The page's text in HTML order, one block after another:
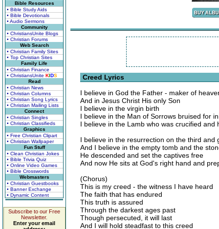
Bible Resources
• Bible Study Aids
• Bible Devotionals
• Audio Sermons
Community
• ChristiansUnite Blogs
• Christian Forums
Web Search
• Christian Family Sites
• Top Christian Sites
Family Life
• Christian Finance
• ChristiansUnite KIDS
Read
• Christian News
• Christian Columns
• Christian Song Lyrics
• Christian Mailing Lists
Connect
• Christian Singles
• Christian Classifieds
Graphics
• Free Christian Clipart
• Christian Wallpaper
Fun Stuff
• Clean Christian Jokes
• Bible Trivia Quiz
• Online Video Games
• Bible Crosswords
Webmasters
• Christian Guestbooks
• Banner Exchange
• Dynamic Content
Subscribe to our Free
Newsletter.
Enter your email
Creed Lyrics
I believe in God the Father - maker of
And in Jesus Christ His only Son
I believe in the virgin birth
I believe in the Man of Sorrows bruised for
I believe in the Lamb who was crucified and
I believe in the resurrection on the third and
And I believe in the empty tomb and the
He descended and set the captives free
And now He sits at God's right hand and
(Chorus)
This is my creed - the witness I have heard
The faith that has endured
This truth is assured
Through the darkest ages past
Though persecuted, it will last
And I will hold steadfast to this creed